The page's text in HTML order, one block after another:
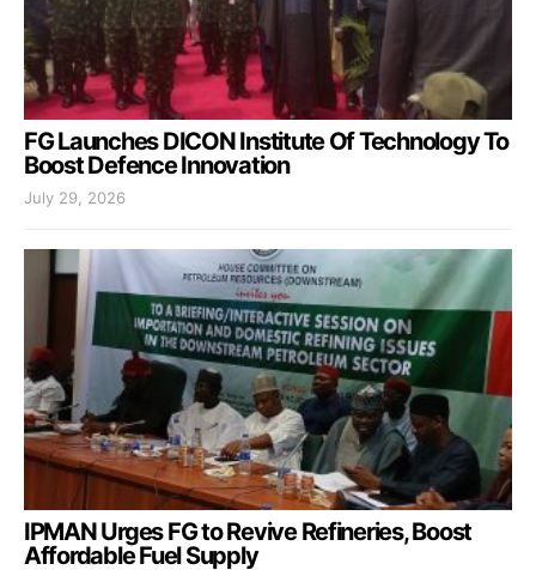
FG Launches DICON Institute Of Technology To
Boost Defence Innovation
July 29, 2026
IPMAN Urges FG to Revive Refineries, Boost
Affordable Fuel Supply